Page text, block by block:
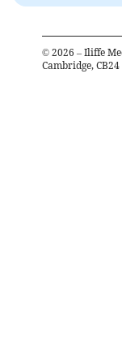
© 2026 – Iliffe
Cambridge, CB24